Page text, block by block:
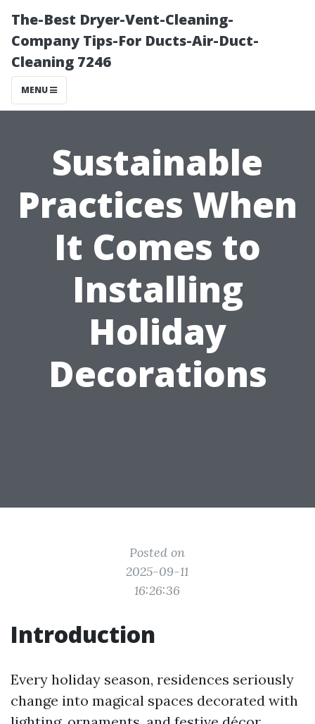
The-Best Dryer-Vent-Cleaning-
Company Tips-For Ducts-Air-Duct-
Cleaning 7246
MENU
Sustainable
Practices When
It Comes to
Installing
Holiday
Decorations
Posted on
2025-09-11
16:26:36
Introduction
Every holiday season, residences seriously
change into magical spaces decorated with